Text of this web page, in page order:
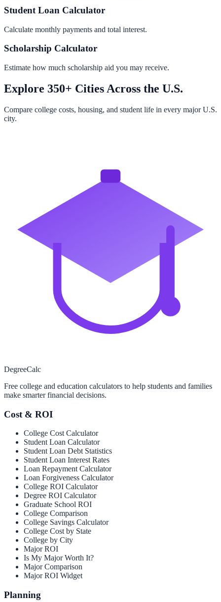
Student Loan Calculator
Calculate monthly payments and total interest.
Scholarship Calculator
Estimate how much scholarship aid you may receive.
Explore 350+ Cities Across the U.S.
Compare college costs, housing, and student life in every major U.S.
city.
DegreeCalc
Free college and education calculators to help students and families
make smarter financial decisions.
Cost & ROI
College Cost Calculator
Student Loan Calculator
Student Loan Debt Statistics
Student Loan Interest Rates
Loan Repayment Calculator
Loan Forgiveness Calculator
College ROI Calculator
Degree ROI Calculator
Graduate School ROI
College Comparison
College Savings Calculator
College Cost by State
College by City
Major ROI
Is My Major Worth It?
Major Comparison
Major ROI Widget
Planning